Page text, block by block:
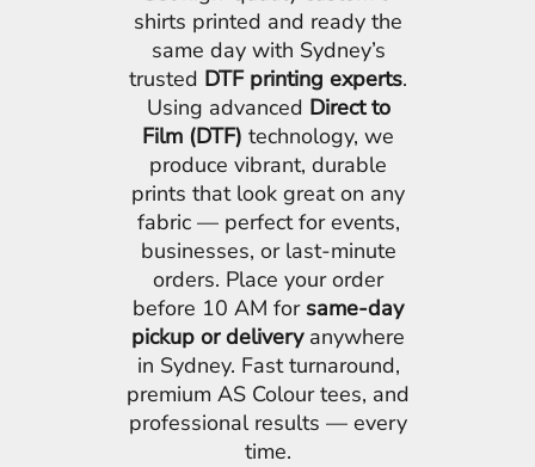
shirts printed and ready the
same day with Sydney’s
trusted DTF printing experts.
Using advanced Direct to
Film (DTF) technology, we
produce vibrant, durable
prints that look great on any
fabric — perfect for events,
businesses, or last-minute
orders. Place your order
before 10 AM for same-day
pickup or deliveryanywhere
in Sydney. Fast turnaround,
premium AS Colour tees, and
professional results — every
time.